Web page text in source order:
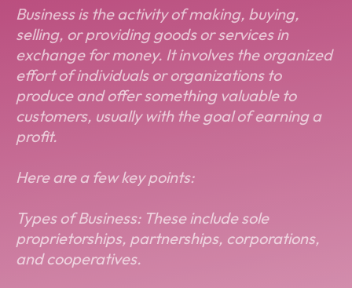
Business is the activity of making, buying,
selling, or providing goods or services in
exchange for money. It involves the organized
effort of individuals or organizations to
produce and offer something valuable to
customers, usually with the goal of earning a
profit.
Here are a few key points:
Types of Business: These include sole
proprietorships, partnerships, corporations,
and cooperatives.